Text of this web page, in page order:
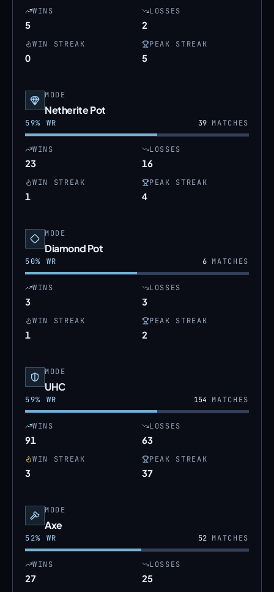
WINS
5
LOSSES
2
WIN STREAK
0
PEAK STREAK
5
MODE
Netherite Pot
59% WR 39MATCHES
WINS
23
LOSSES
16
WIN STREAK
1
PEAK STREAK
4
MODE
Diamond Pot
50% WR 6MATCHES
WINS
3
LOSSES
3
WIN STREAK
1
PEAK STREAK
2
MODE
UHC
59% WR 154 MATCHES
WINS
91
LOSSES
63
WIN STREAK
3
PEAK STREAK
37
MODE
Axe
52% WR 52MATCHES
WINS
27
LOSSES
25